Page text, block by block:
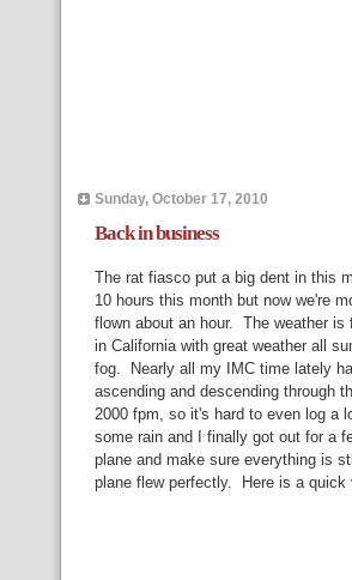
Sunday, October 17, 2010
Back in business
The rat fiasco put a big dent in this
10 hours this month but now we're
flown about an hour. The weather
in California with great weather all
fog. Nearly all my IMC time lately
ascending and descending through
2000 fpm, so it's hard to even log a
some rain and I finally got out for a
plane and make sure everything is
plane flew perfectly. Here is a quick